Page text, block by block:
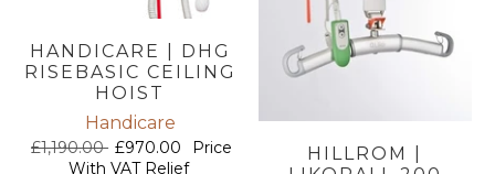
HANDICARE | DHG
RISEBASIC CEILING
HOIST
Handicare
£1,190.00 £970.00
Price
With VAT Relief
HILLROM |